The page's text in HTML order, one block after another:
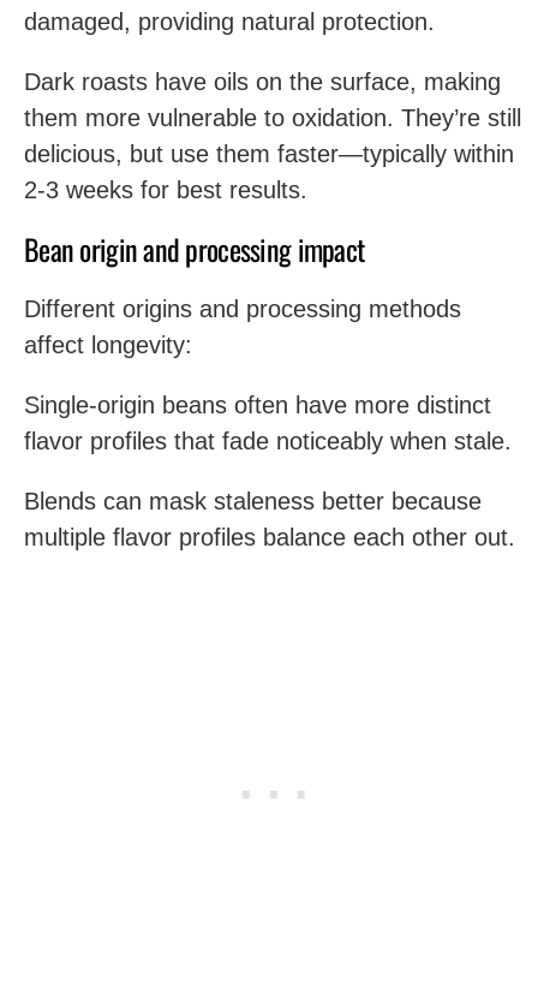
damaged, providing natural protection.
Dark roasts have oils on the surface, making
them more vulnerable to oxidation. They’re still
delicious, but use them faster—typically within
2-3 weeks for best results.
Bean origin and processing impact
Different origins and processing methods
affect longevity:
Single-origin beans often have more distinct
flavor profiles that fade noticeably when stale.
Blends can mask staleness better because
multiple flavor profiles balance each other out.